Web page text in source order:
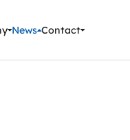
News Contact